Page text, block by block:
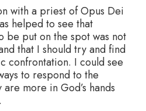
with a priest of Opus Dei
helped to see that
be put on the spot was not
that I should try and find
confrontation. I could see
to respond to the
more in God’s hands